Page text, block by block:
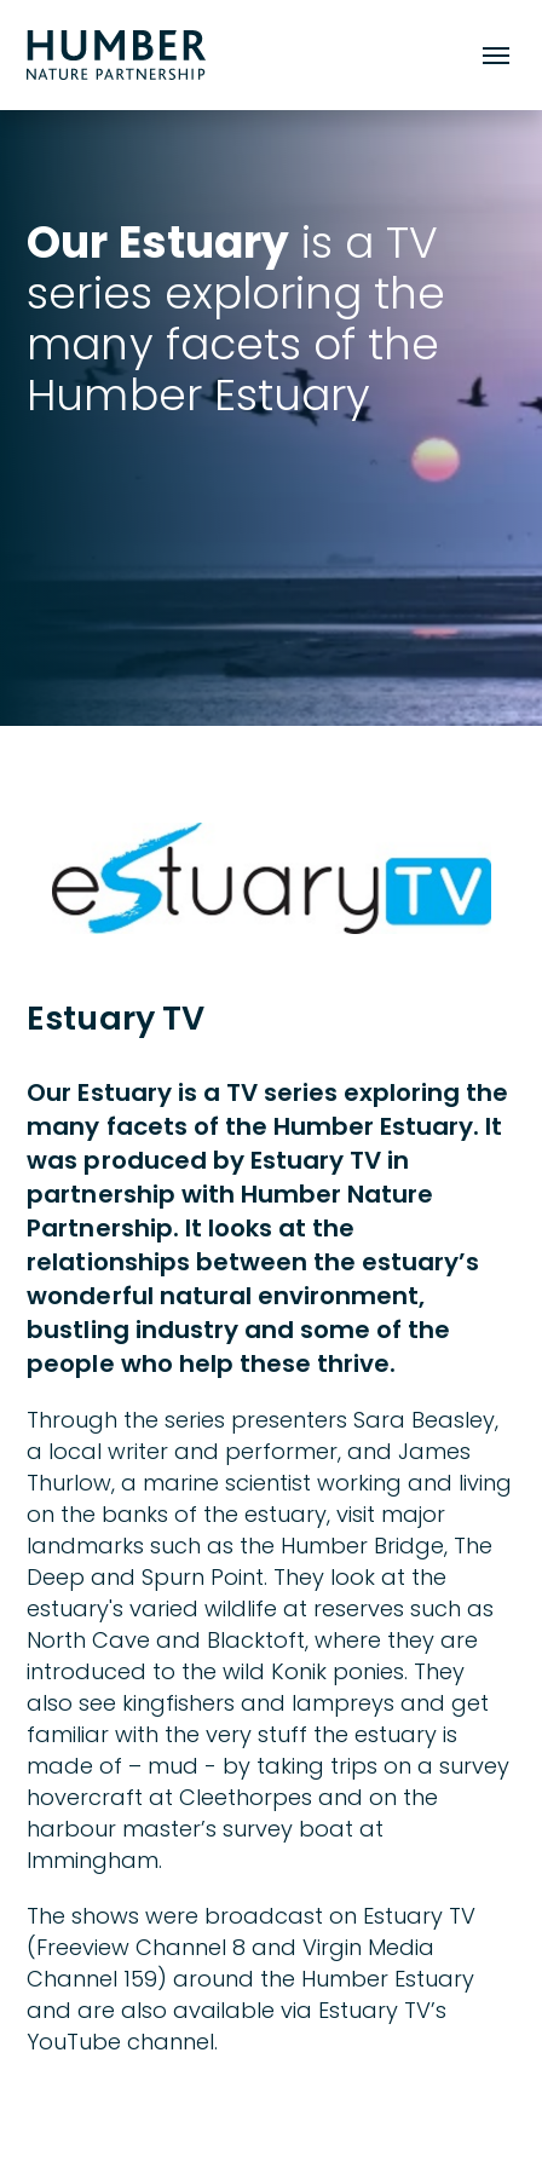
Humber
Nature
Partnership
Toggle
menu
Our Estuaryis a TV
series exploring the
many facets of the
Humber Estuary
Estuary TV
Our Estuary is a TV series exploring the
many facets of the Humber Estuary. It
was produced by Estuary TV in
partnership with Humber Nature
Partnership. It looks at the
relationships between the estuary’s
wonderful natural environment,
bustling industry and some of the
people who help these thrive.
Through the series presenters Sara Beasley,
a local writer and performer, and James
Thurlow, a marine scientist working and living
on the banks of the estuary, visit major
landmarks such as the Humber Bridge, The
Deep and Spurn Point. They look at the
estuary's varied wildlife at reserves such as
North Cave and Blacktoft, where they are
introduced to the wild Konik ponies. They
also see kingfishers and lampreys and get
familiar with the very stuff the estuary is
made of – mud - by taking trips on a survey
hovercraft at Cleethorpes and on the
harbour master’s survey boat at
Immingham.
The shows were broadcast on Estuary TV
(Freeview Channel 8 and Virgin Media
Channel 159) around the Humber Estuary
and are also available via Estuary TV’s
YouTube channel.